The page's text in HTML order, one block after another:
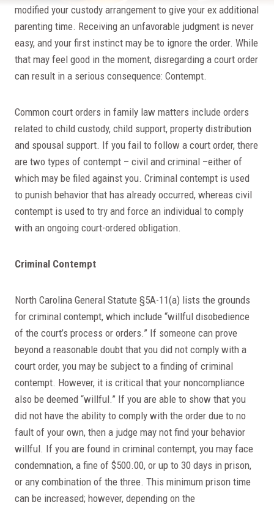
modified your custody arrangement to give your ex additional
parenting time. Receiving an unfavorable judgment is never
easy, and your first instinct may be to ignore the order. While
that may feel good in the moment, disregarding a court order
can result in a serious consequence: Contempt.
Common court orders in family law matters include orders
related to child custody, child support, property distribution
and spousal support. If you fail to follow a court order, there
are two types of contempt – civil and criminal –either of
which may be filed against you. Criminal contempt is used
to punish behavior that has already occurred, whereas civil
contempt is used to try and force an individual to comply
with an ongoing court-ordered obligation.
Criminal Contempt
North Carolina General Statute §5A-11(a) lists the grounds
for criminal contempt, which include “willful disobedience
of the court’s process or orders.” If someone can prove
beyond a reasonable doubt that you did not comply with a
court order, you may be subject to a finding of criminal
contempt. However, it is critical that your noncompliance
also be deemed “willful.” If you are able to show that you
did not have the ability to comply with the order due to no
fault of your own, then a judge may not find your behavior
willful. If you are found in criminal contempt, you may face
condemnation, a fine of $500.00, or up to 30 days in prison,
or any combination of the three. This minimum prison time
can be increased; however, depending on the